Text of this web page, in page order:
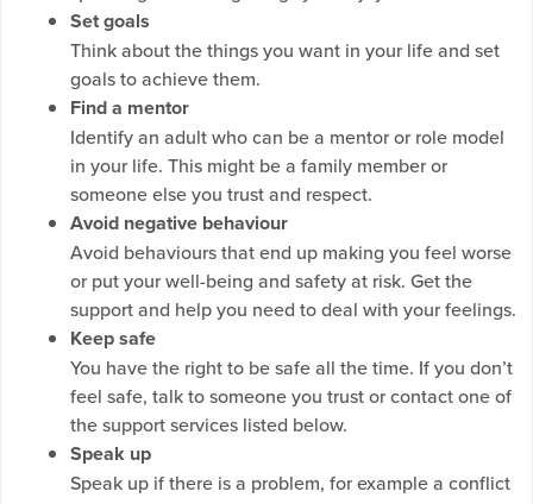
Set goals
Think about the things you want in your life and set
goals to achieve them.
Find a mentor
Identify an adult who can be a mentor or role model
in your life. This might be a family member or
someone else you trust and respect.
Avoid negative behaviour
Avoid behaviours that end up making you feel worse
or put your well-being and safety at risk. Get the
support and help you need to deal with your feelings.
Keep safe
You have the right to be safe all the time. If you don’t
feel safe, talk to someone you trust or contact one of
the support services listed below.
Speak up
Speak up if there is a problem, for example a conflict